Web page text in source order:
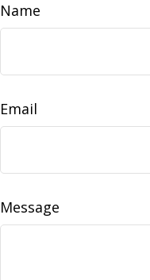
Name
Email
Message